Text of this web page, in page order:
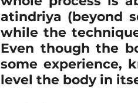
atindriya (beyond
while the
Even though the
some experience,
level the body in